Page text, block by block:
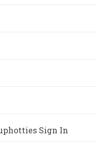
Sign In